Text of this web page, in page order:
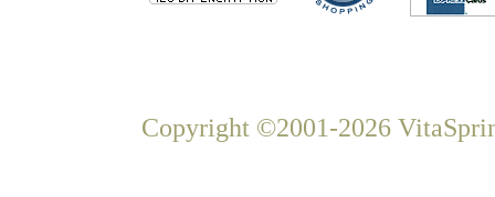
Copyright ©2001-2026